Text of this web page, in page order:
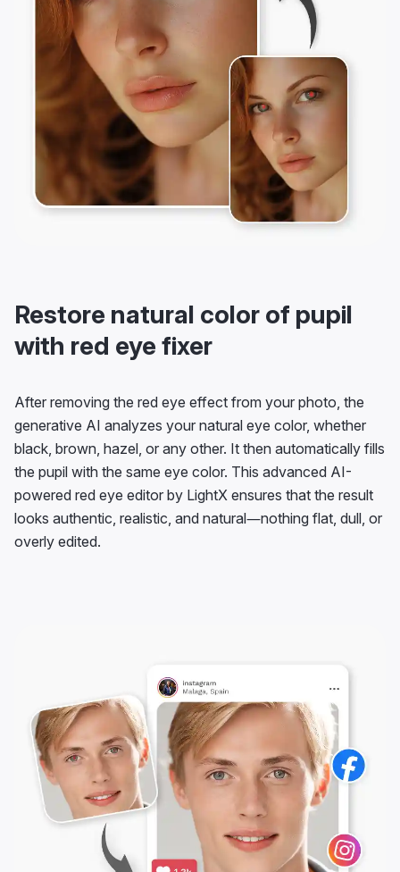
Restore natural color of pupil
with red eye fixer
After removing the red eye effect from your photo, the
generative AI analyzes your natural eye color, whether
black, brown, hazel, or any other. It then automatically fills
the pupil with the same eye color. This advanced AI-
powered red eye editor by LightX ensures that the result
looks authentic, realistic, and natural—nothing flat, dull, or
overly edited.